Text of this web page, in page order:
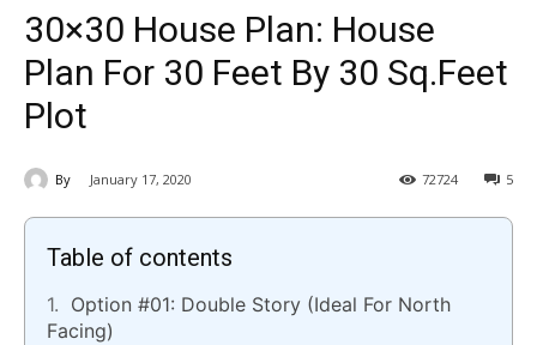
30×30 House Plan: House
Plan For 30 Feet By 30 Sq.Feet
Plot
By January 17, 2020 5
72724
Table of contents
Option #01: Double Story (Ideal For North
Facing)